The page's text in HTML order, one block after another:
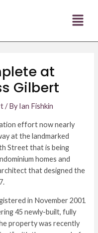
at
Gilbert
/ ByIan Fishkin
effort now nearly
at the landmarked
Street that is being
homes and
that designed the
in November 2001
45 newly-built, fully
property was recently